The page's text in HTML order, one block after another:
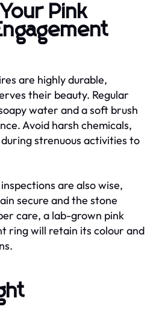
Pink
are highly durable,
their beauty. Regular
water and a soft brush
Avoid harsh chemicals,
strenuous activities to
are also wise,
secure and the stone
care, a lab-grown pink
ring will retain its colour and